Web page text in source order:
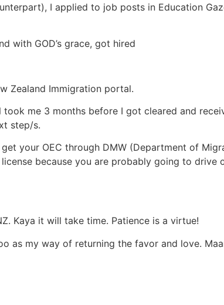
I applied to job posts in Education
with GOD’s grace, got hired
Zealand Immigration portal.
me 3 months before I got cleared and
step/s.
your OEC through DMW (Department of
because you are probably going to drive
Kaya it will take time. Patience is a virtue!
as my way of returning the favor and love.